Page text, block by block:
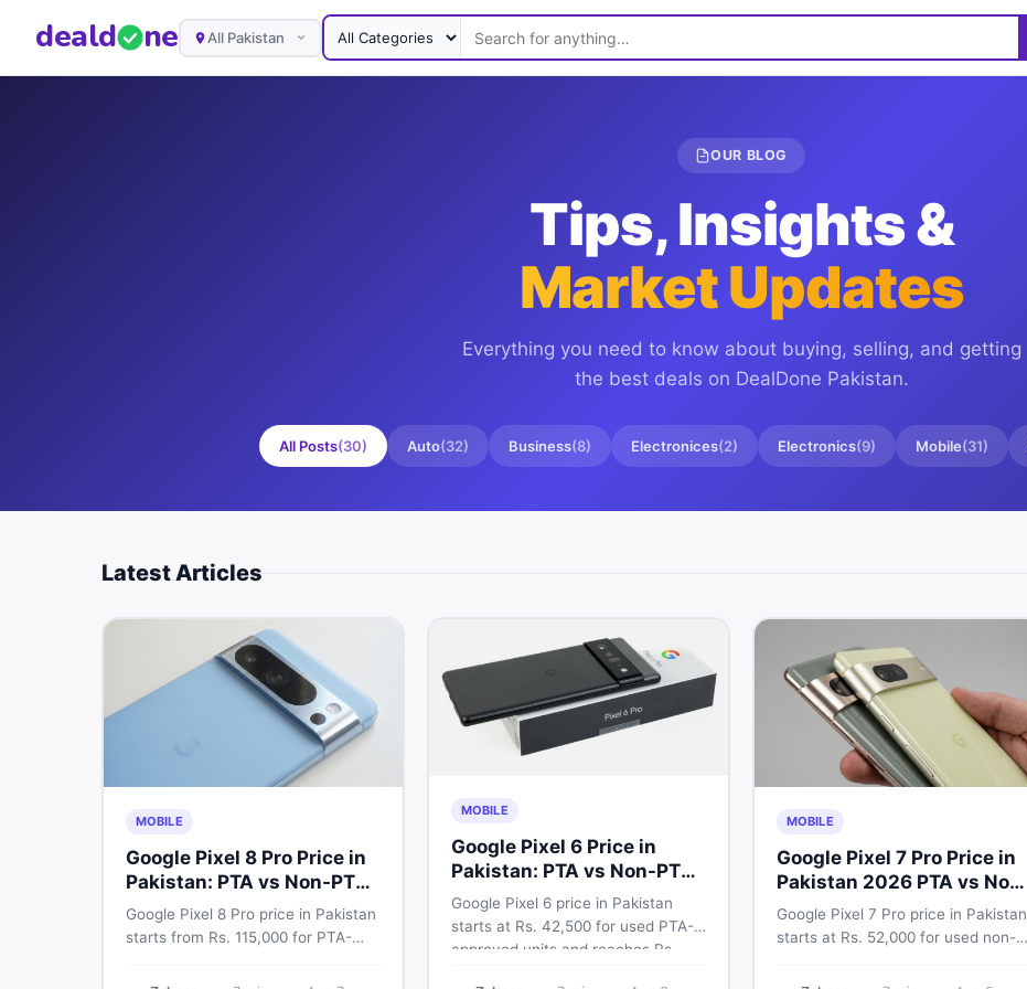
deald ne All Pakistan
OUR BLOG
Tips, Insights &
Market Updates
Everything you need to know about buying, selling, and getting
the best deals on DealDone Pakistan.
All Posts(30) Auto(32) Business(8) Electronices(2) Electronics(9) Mobile(31)
Latest Articles
MOBILE
Google Pixel 8 Pro Price in
Pakistan: PTA vs Non-PTA
Guide 2026
Google Pixel 8 Pro price in Pakistan
starts from Rs. 115,000 for PTA-
Pixel 8 Pro PTA approved price vs
MOBILE
Google Pixel 6 Price in
Pakistan: PTA vs Non-PTA
Full Breakdown
Google Pixel 6 price in Pakistan
starts at Rs. 42,500 for used PTA-
approved units and reaches Rs.
MOBILE
Google Pixel 7 Pro Price in
Pakistan 2026 PTA vs Non-
PTA Full Breakdown
Google Pixel 7 Pro price in Pakistan
starts at Rs. 52,000 for used non-
approved units. Get the full 2026